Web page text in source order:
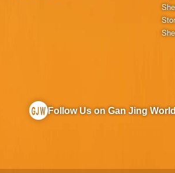
Follow Us on Gan Jing